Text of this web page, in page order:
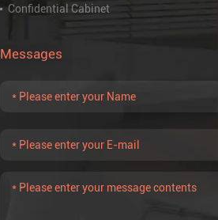
Confidential Cabinet
Messages